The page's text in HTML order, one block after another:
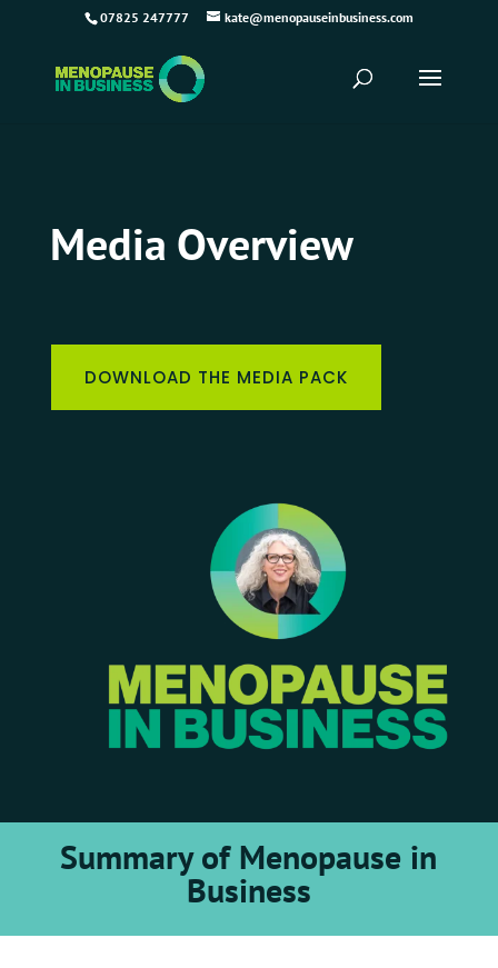
07825 247777 kate@menopauseinbusiness.com
Media Overview
DOWNLOAD THE MEDIA PACK
Summary of Menopause in
Business